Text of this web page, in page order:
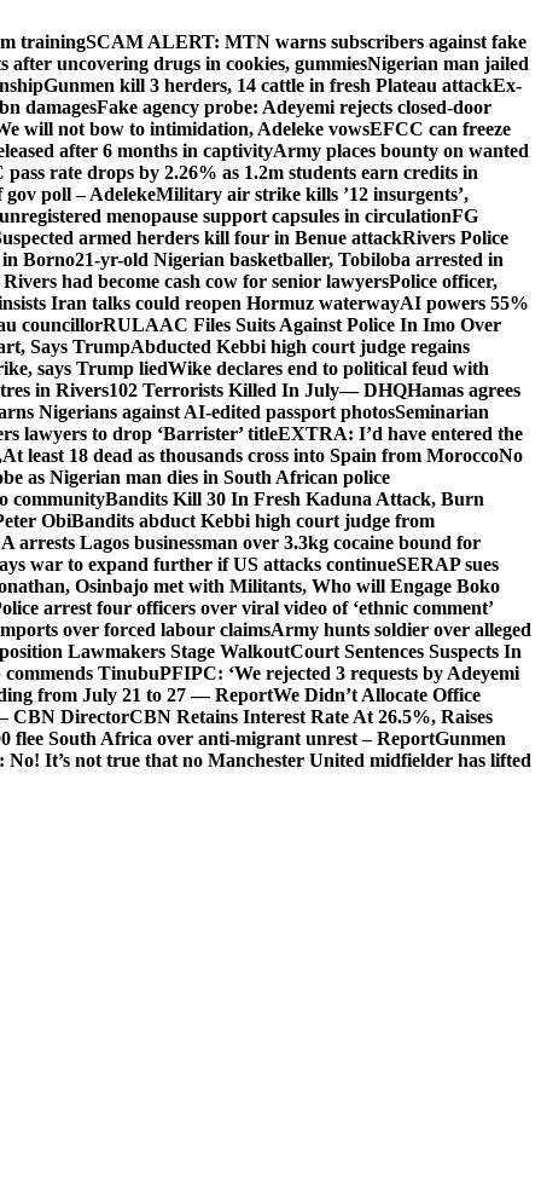
trainingSCAM ALERT: MTN warns subscribers against fake
after uncovering drugs in cookies, gummiesNigerian man jailed
Gunmen kill 3 herders, 14 cattle in fresh Plateau attackEx-
damagesFake agency probe: Adeyemi rejects closed-door
will not bow to intimidation, Adeleke vowsEFCC can freeze
after 6 months in captivityArmy places bounty on wanted
pass rate drops by 2.26% as 1.2m students earn credits in
poll – AdelekeMilitary air strike kills ’12 insurgents’,
menopause support capsules in circulationFG
armed herders kill four in Benue attackRivers Police
in Borno21-yr-old Nigerian basketballer, Tobiloba arrested in
had become cash cow for senior lawyersPolice officer,
Iran talks could reopen Hormuz waterwayAI powers 55%
councillorRULAAC Files Suits Against Police In Imo Over
Says TrumpAbducted Kebbi high court judge regains
says Trump liedWike declares end to political feud with
in Rivers102 Terrorists Killed In July— DHQHamas agrees
Nigerians against AI-edited passport photosSeminarian
lawyers to drop ‘Barrister’ titleEXTRA: I’d have entered the
At least 18 dead as thousands cross into Spain from MoroccoNo
as Nigerian man dies in South African police
communityBandits Kill 30 In Fresh Kaduna Attack, Burn
ObiBandits abduct Kebbi high court judge from
arrests Lagos businessman over 3.3kg cocaine bound for
war to expand further if US attacks continueSERAP sues
Osinbajo met with Militants, Who will Engage Boko
arrest four officers over viral video of ‘ethnic comment’
over forced labour claimsArmy hunts soldier over alleged
Lawmakers Stage WalkoutCourt Sentences Suspects In
TinubuPFIPC: ‘We rejected 3 requests by Adeyemi
from July 21 to 27 — ReportWe Didn’t Allocate Office
CBN DirectorCBN Retains Interest Rate At 26.5%, Raises
flee South Africa over anti-migrant unrest – ReportGunmen
It’s not true that no Manchester United midfielder has lifted